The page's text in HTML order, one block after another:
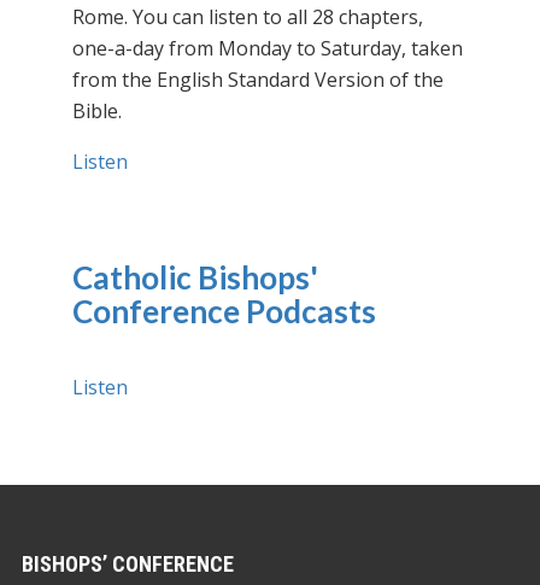
Rome. You can listen to all 28 chapters,
one-a-day from Monday to Saturday, taken
from the English Standard Version of the
Bible.
Listen
Catholic Bishops'
Conference Podcasts
Listen
BISHOPS’ CONFERENCE